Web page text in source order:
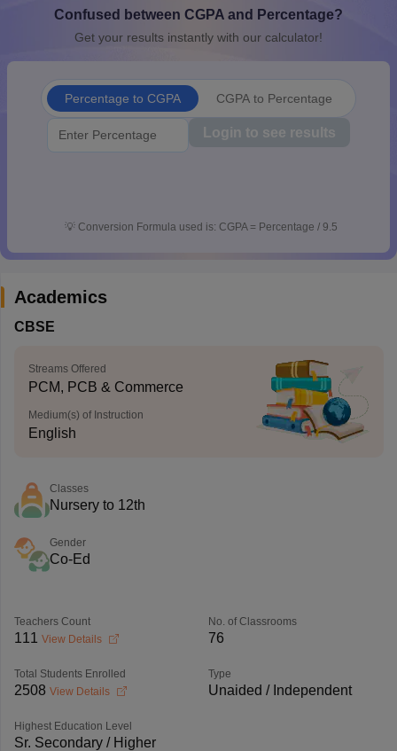
10th SyllabusJAC 10th SyllabusOdisha 10th SyllabusKerala
for Class 10Syllabus for Class 11Syllabus for Class 12
Confused between CGPA and Percentage?
Get your results instantly with our calculator!
Percentage to CGPA CGPA to Percentage
Login to see results
💡 Conversion Formula used is: CGPA = Percentage / 9.5
Academics
CBSE
Streams Offered
PCM, PCB & Commerce
Medium(s) of Instruction
English
Classes
Nursery to 12th
Gender
Co-Ed
Teachers Count
111 View Details
No. of Classrooms
76
Total Students Enrolled
2508 View Details
Type
Unaided / Independent
Highest Education Level
Sr. Secondary / Higher